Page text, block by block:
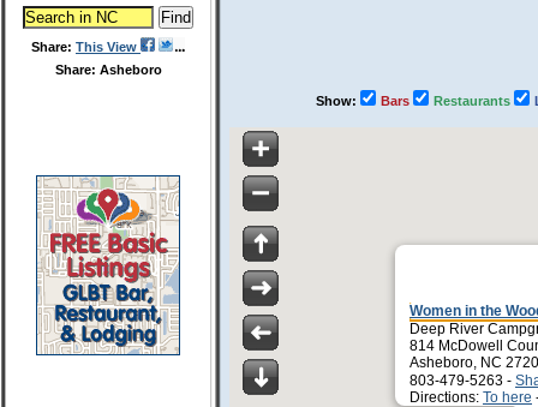
Share: This View
Share: Asheboro
Show: Bars Restaurants
Women in the
Deep River
814 McDowell
Asheboro, NC
803-479-5263 -
Directions: To here